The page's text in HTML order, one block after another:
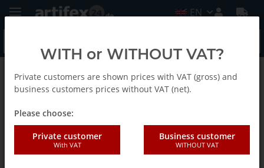
EN
Picard
Latthämmer, Gipserbeile,
Maurerhämmer und
Klauenhämmer EN
WITH or WITHOUT VAT?
Private customers are shown prices with VAT (gross) and
business customers prices without VAT (net).
Please choose:
Private customer
With VAT
Business customer
WITHOUT VAT